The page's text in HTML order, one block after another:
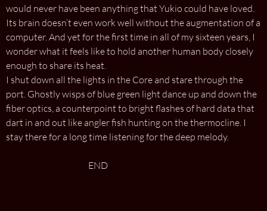
would never have been anything that Yukio could have loved.
Its brain doesn’t even work well without the augmentation of a
computer. And yet for the first time in all of my sixteen years, I
wonder what it feels like to hold another human body closely
enough to share its heat.
I shut down all the lights in the Core and stare through the
port. Ghostly wisps of blue green light dance up and down the
fiber optics, a counterpoint to bright flashes of hard data that
dart in and out like angler fish hunting on the thermocline. I
stay there for a long time listening for the deep melody.
END